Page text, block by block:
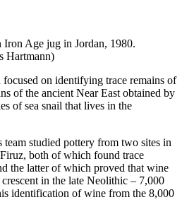
Age jug in Jordan, 1980.
Hartmann)
focused on identifying trace remains of
of the ancient Near East obtained by
of sea snail that lives in the
team studied pottery from two sites in
both of which found trace
the latter of which proved that wine
in the late Neolithic – 7,000
identification of wine from the 8,000